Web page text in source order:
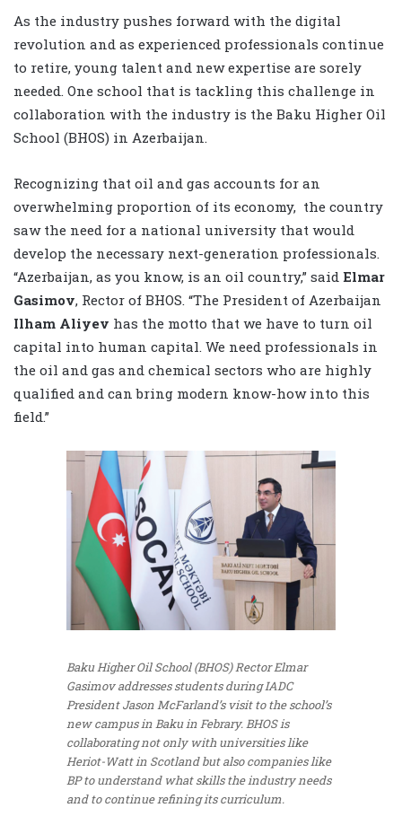
As the industry pushes forward with the digital
revolution and as experienced professionals continue
to retire, young talent and new expertise are sorely
needed. One school that is tackling this challenge in
collaboration with the industry is the Baku Higher Oil
School (BHOS) in Azerbaijan.
Recognizing that oil and gas accounts for an
overwhelming proportion of its economy, the country
saw the need for a national university that would
develop the necessary next-generation professionals.
“Azerbaijan, as you know, is an oil country,” said Elmar
Gasimov, Rector of BHOS. “The President of Azerbaijan
Ilham Aliyev has the motto that we have to turn oil
capital into human capital. We need professionals in
the oil and gas and chemical sectors who are highly
qualified and can bring modern know-how into this
field.”
Baku Higher Oil School (BHOS) Rector Elmar
Gasimov addresses students during IADC
President Jason McFarland’s visit to the school’s
new campus in Baku in Febrary. BHOS is
collaborating not only with universities like
Heriot-Watt in Scotland but also companies like
BP to understand what skills the industry needs
and to continue refining its curriculum.